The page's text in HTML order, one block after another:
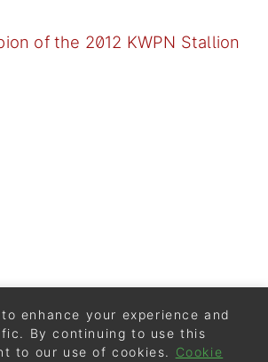
of the 2012 KWPN Stallion
enhance your experience and
By continuing to use this
to our use of cookies.
Cookie